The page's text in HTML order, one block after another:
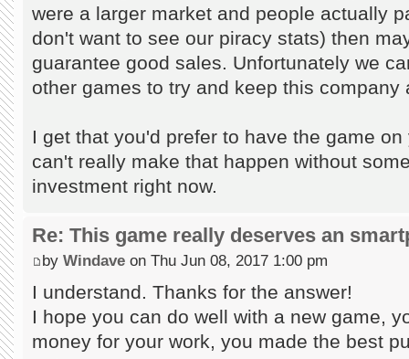
were a larger market and people actually
don't want to see our piracy stats) then
guarantee good sales. Unfortunately we
other games to try and keep this
I get that you'd prefer to have the game
can't really make that happen without
investment right now.
Re: This game really deserves an
by Windave on Thu Jun 08, 2017 1:00 pm
I understand. Thanks for the answer!
I hope you can do well with a new game,
money for your work, you made the best